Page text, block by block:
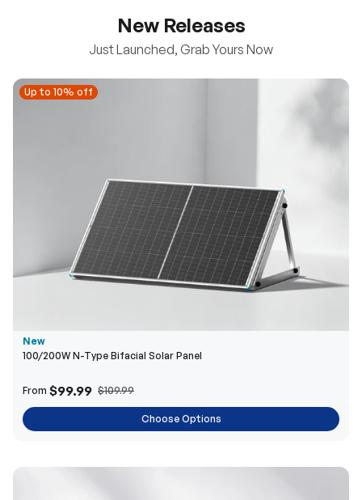
New Releases
Just Launched, Grab Yours Now
Up to 10% off
Up to 10% off
New
100/200W N-Type Bifacial Solar Panel
From $99.99 $109.99
Choose Options